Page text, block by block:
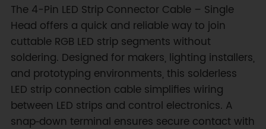
The 4-Pin LED Strip Connector Cable – Single
Head offers a quick and reliable way to join
cuttable RGB LED strip segments without
soldering. Designed for makers, lighting installers,
and prototyping environments, this solderless
LED strip connection cable simplifies wiring
between LED strips and control electronics. A
snap‑down terminal ensures secure contact with